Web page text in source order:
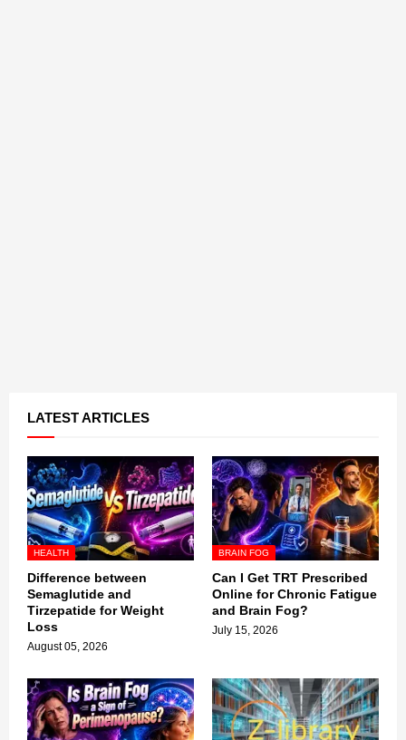
LATEST ARTICLES
HEALTH
Difference between
Semaglutide and
Tirzepatide for Weight
Loss
August 05, 2026
BRAIN FOG
Can I Get TRT Prescribed
Online for Chronic Fatigue
and Brain Fog?
July 15, 2026